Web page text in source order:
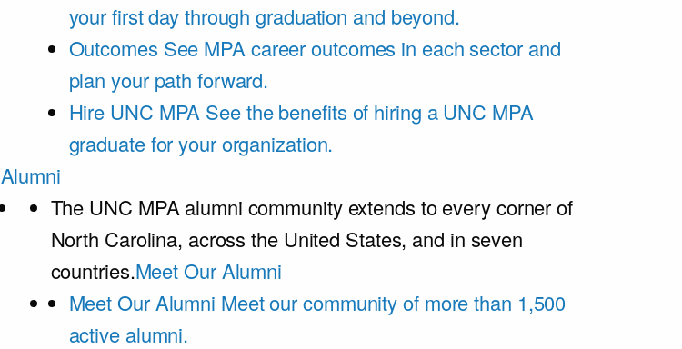
your first day through graduation and beyond.
Outcomes See MPA career outcomes in each sector and
plan your path forward.
Hire UNC MPA See the benefits of hiring a UNC MPA
graduate for your organization.
Alumni
The UNC MPA alumni community extends to every corner of
North Carolina, across the United States, and in seven
countries.Meet Our Alumni
Meet Our Alumni Meet our community of more than 1,500
active alumni.